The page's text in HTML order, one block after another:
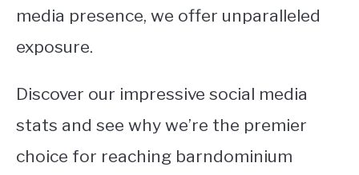
media presence, we offer unparalleled
exposure.
Discover our impressive social media
stats and see why we’re the premier
choice for reaching barndominium